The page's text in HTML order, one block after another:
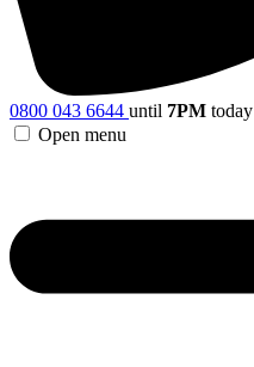
0800 043 6644 until 7PM today
Open menu